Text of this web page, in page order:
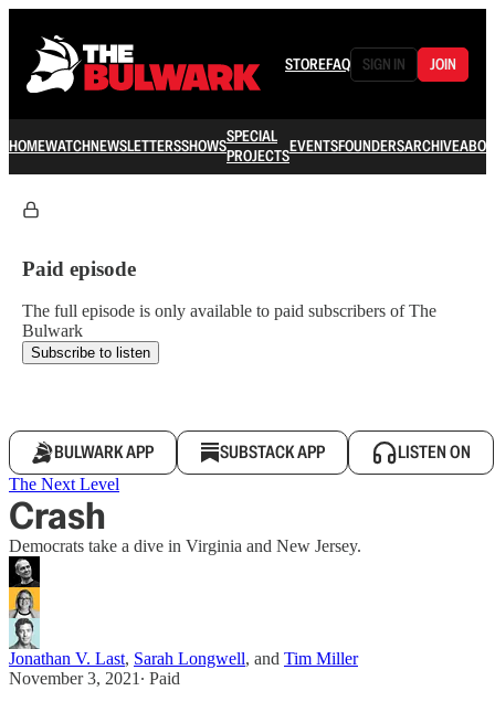
STOREFAQ SIGN IN JOIN
HOMEWATCHNEWSLETTERSSHOWSSPECIAL
PROJECTSEVENTSFOUNDERSARCHIVE
Paid episode
The full episode is only available to paid subscribers of The
Bulwark
Subscribe to listen
BULWARK APP SUBSTACK APP LISTEN ON
The Next Level
Crash
Democrats take a dive in Virginia and New Jersey.
Jonathan V. Last, Sarah Longwell, and Tim Miller
November 3, 2021 ∙ Paid